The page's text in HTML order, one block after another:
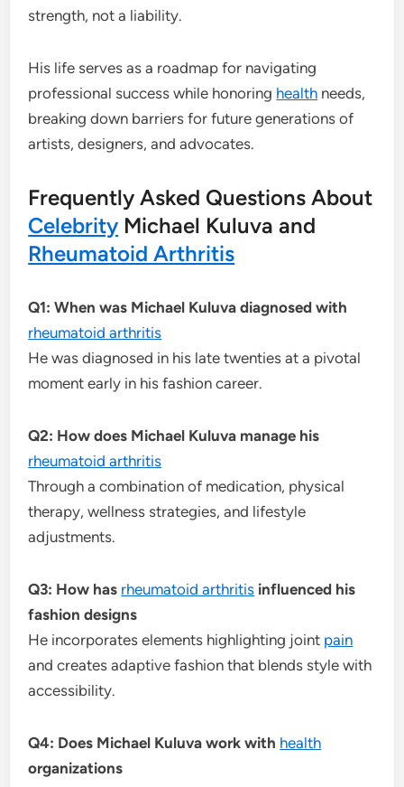
strength, not a liability.
His life serves as a roadmap for navigating
professional success while honoring health needs,
breaking down barriers for future generations of
artists, designers, and advocates.
Frequently Asked Questions About
Celebrity Michael Kuluva and
Rheumatoid Arthritis
Q1: When was Michael Kuluva diagnosed with
rheumatoid arthritis
He was diagnosed in his late twenties at a pivotal
moment early in his fashion career.
Q2: How does Michael Kuluva manage his
rheumatoid arthritis
Through a combination of medication, physical
therapy, wellness strategies, and lifestyle
adjustments.
Q3: How has rheumatoid arthritis influenced his
fashion designs
He incorporates elements highlighting joint pain
and creates adaptive fashion that blends style with
accessibility.
Q4: Does Michael Kuluva work with health
organizations